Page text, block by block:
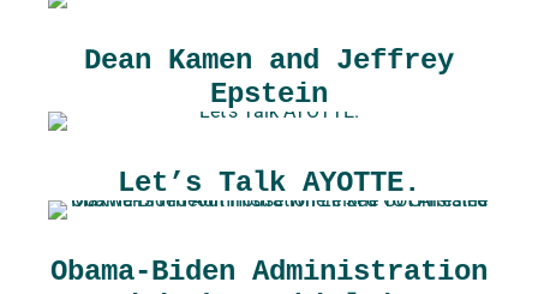
Dean Kamen and Jeffrey
Epstein
Let’s Talk AYOTTE.
Obama-Biden Administration